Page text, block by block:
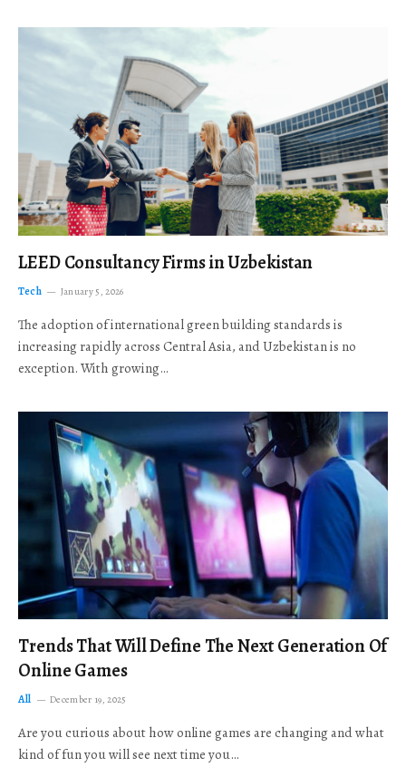
LEED Consultancy Firms in Uzbekistan
Tech January 5, 2026
The adoption of international green building standards is
increasing rapidly across Central Asia, and Uzbekistan is no
exception. With growing…
Trends That Will Define The Next Generation Of
Online Games
All December 19, 2025
Are you curious about how online games are changing and what
kind of fun you will see next time you…